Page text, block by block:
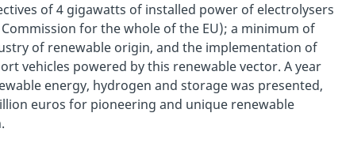
of 4 gigawatts of installed power of electrolysers
for the whole of the EU); a minimum of
of renewable origin, and the implementation of
vehicles powered by this renewable vector. A year
energy, hydrogen and storage was presented,
euros for pioneering and unique renewable